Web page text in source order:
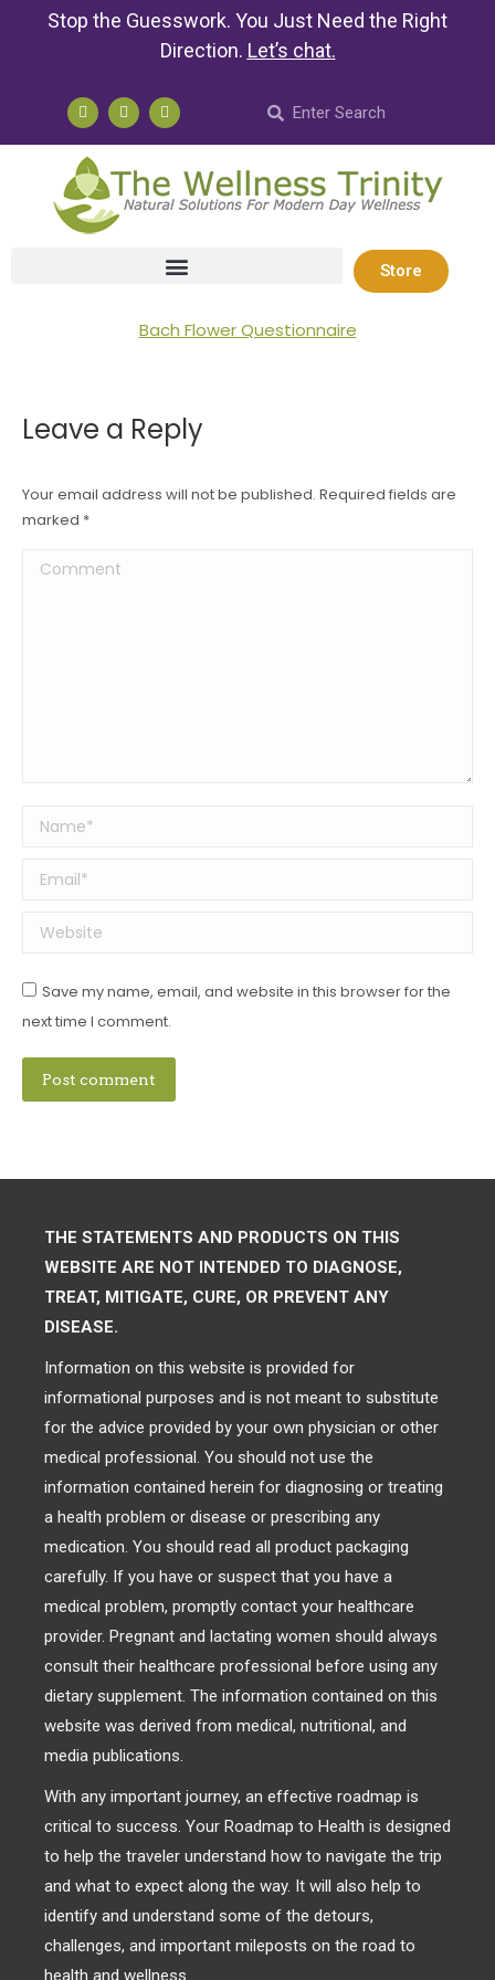
Stop the Guesswork. You Just Need the Right
Direction. Let’s chat.
Store
Bach Flower Questionnaire
Leave a Reply
Your email address will not be published. Required fields are
marked *
Comment
Name *
Email *
Website
Save my name, email, and website in this browser for the
next time I comment.
Post comment
THE STATEMENTS AND PRODUCTS ON THIS
WEBSITE ARE NOT INTENDED TO DIAGNOSE,
TREAT, MITIGATE, CURE, OR PREVENT ANY
DISEASE.
Information on this website is provided for
informational purposes and is not meant to substitute
for the advice provided by your own physician or other
medical professional. You should not use the
information contained herein for diagnosing or treating
a health problem or disease or prescribing any
medication. You should read all product packaging
carefully. If you have or suspect that you have a
medical problem, promptly contact your healthcare
provider. Pregnant and lactating women should always
consult their healthcare professional before using any
dietary supplement. The information contained on this
website was derived from medical, nutritional, and
media publications.
With any important journey, an effective roadmap is
critical to success. Your Roadmap to Health is designed
to help the traveler understand how to navigate the trip
and what to expect along the way. It will also help to
identify and understand some of the detours,
challenges, and important mileposts on the road to
health and wellness.